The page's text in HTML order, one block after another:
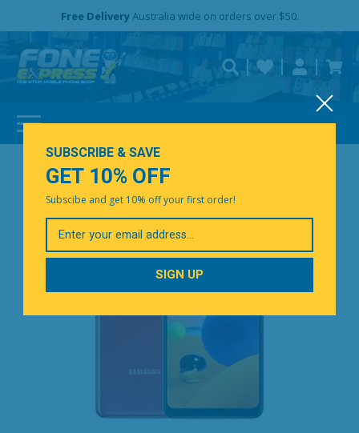
Free DeliveryNeed your devicerepaired fast?
Personalise
Need help?
SUBSCRIBE & SAVE
GET 10% OFF
Subscibe and get 10% off your first order!
Your
Email